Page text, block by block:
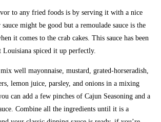
to any fried foods is by serving it with a nice
might be good but a remoulade sauce is the
it comes to the crab cakes. This sauce has been
Louisiana spiced it up perfectly.
well mayonnaise, mustard, grated-horseradish,
lemon juice, parsley, and onions in a mixing
can add a few pinches of Cajun Seasoning and a
Combine all the ingredients until it is a